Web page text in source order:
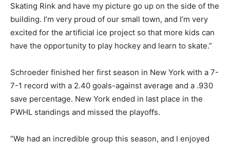
Skating Rink and have my picture go up on the side of the
building. I’m very proud of our small town, and I’m very
excited for the artificial ice project so that more kids can
have the opportunity to play hockey and learn to skate.”
Schroeder finished her first season in New York with a 7-
7-1 record with a 2.40 goals-against average and a .930
save percentage. New York ended in last place in the
PWHL standings and missed the playoffs.
“We had an incredible group this season, and I enjoyed